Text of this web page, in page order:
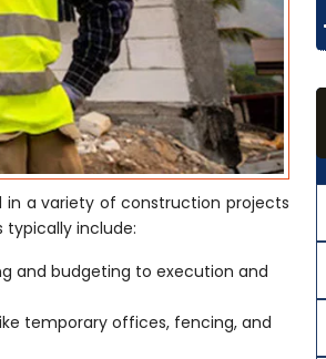
in a variety of construction projects
typically include:
and budgeting to execution and
temporary offices, fencing, and